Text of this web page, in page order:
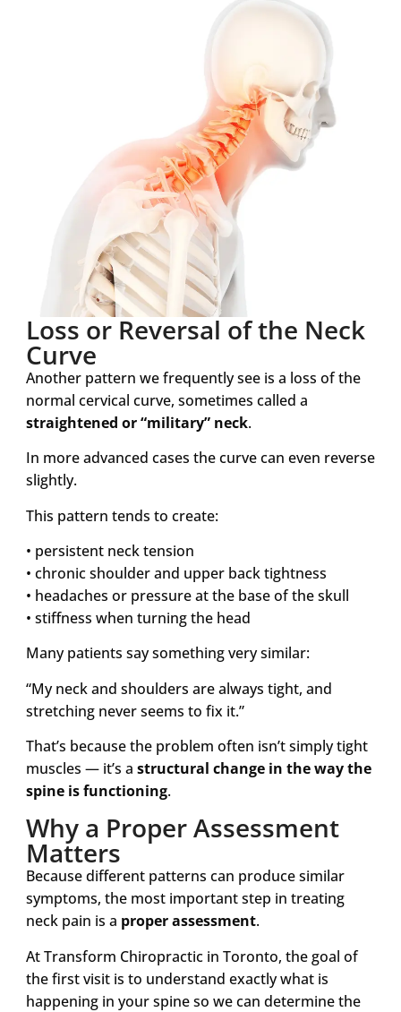
Loss or Reversal of the Neck
Curve
Another pattern we frequently see is a loss of the
normal cervical curve, sometimes called a
straightened or “military” neck.
In more advanced cases the curve can even reverse
slightly.
This pattern tends to create:
• persistent neck tension
• chronic shoulder and upper back tightness
• headaches or pressure at the base of the skull
• stiffness when turning the head
Many patients say something very similar:
“My neck and shoulders are always tight, and
stretching never seems to fix it.”
That’s because the problem often isn’t simply tight
muscles — it’s a structural change in the way the
spine is functioning.
Why a Proper Assessment
Matters
Because different patterns can produce similar
symptoms, the most important step in treating
neck pain is a proper assessment.
At Transform Chiropractic in Toronto, the goal of
the first visit is to understand exactly what is
happening in your spine so we can determine the